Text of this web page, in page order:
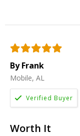
By Frank
Mobile, AL
Worth It